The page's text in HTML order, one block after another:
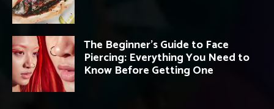
The Beginner’s Guide to Face
Piercing: Everything You Need to
Know Before Getting One